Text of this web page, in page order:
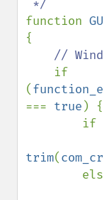
function
{
//
if
(
=== true ) {
trim(